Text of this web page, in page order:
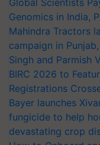
Genomics in India,
Mahindra Tractors
campaign in
Singh and Parmish
BIRC 2026 to
Registrations
Bayer launches
fungicide to help
devastating crop